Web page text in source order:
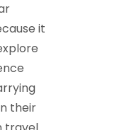
it
their